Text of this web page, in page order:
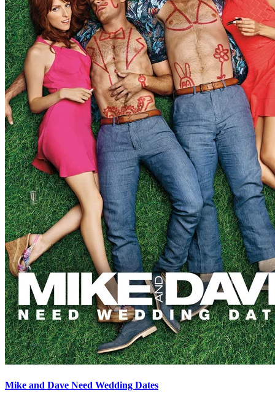
Mike and Dave Need Wedding Dates